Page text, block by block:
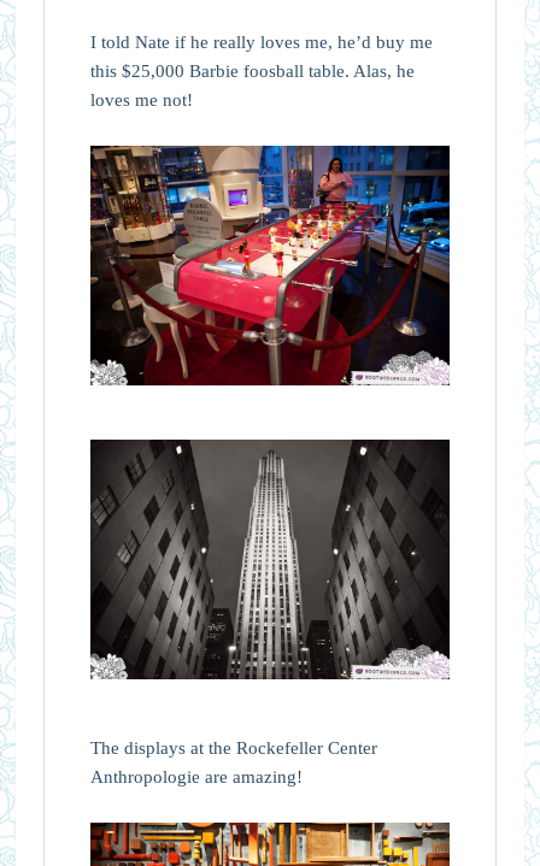
I told Nate if he really loves me, he’d buy me
this $25,000 Barbie foosball table. Alas, he
loves me not!
The displays at the Rockefeller Center
Anthropologie are amazing!